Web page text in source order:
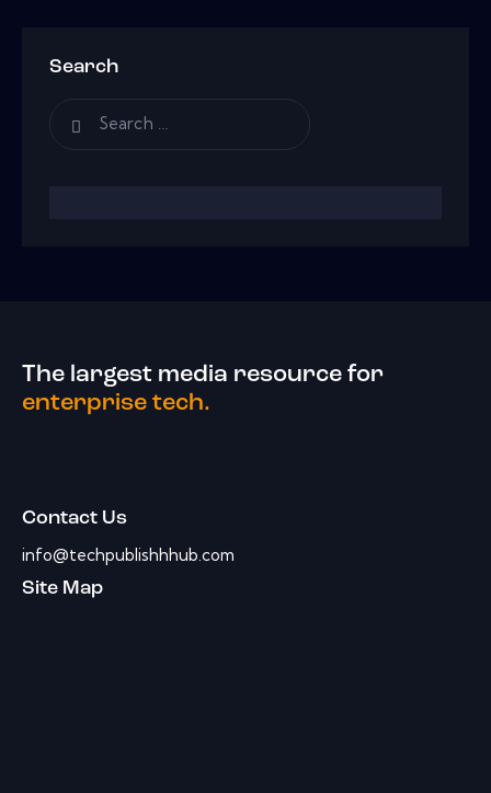
Search
The largest media resource for
enterprise tech.
Contact Us
info@techpublishhhub.com
Site Map